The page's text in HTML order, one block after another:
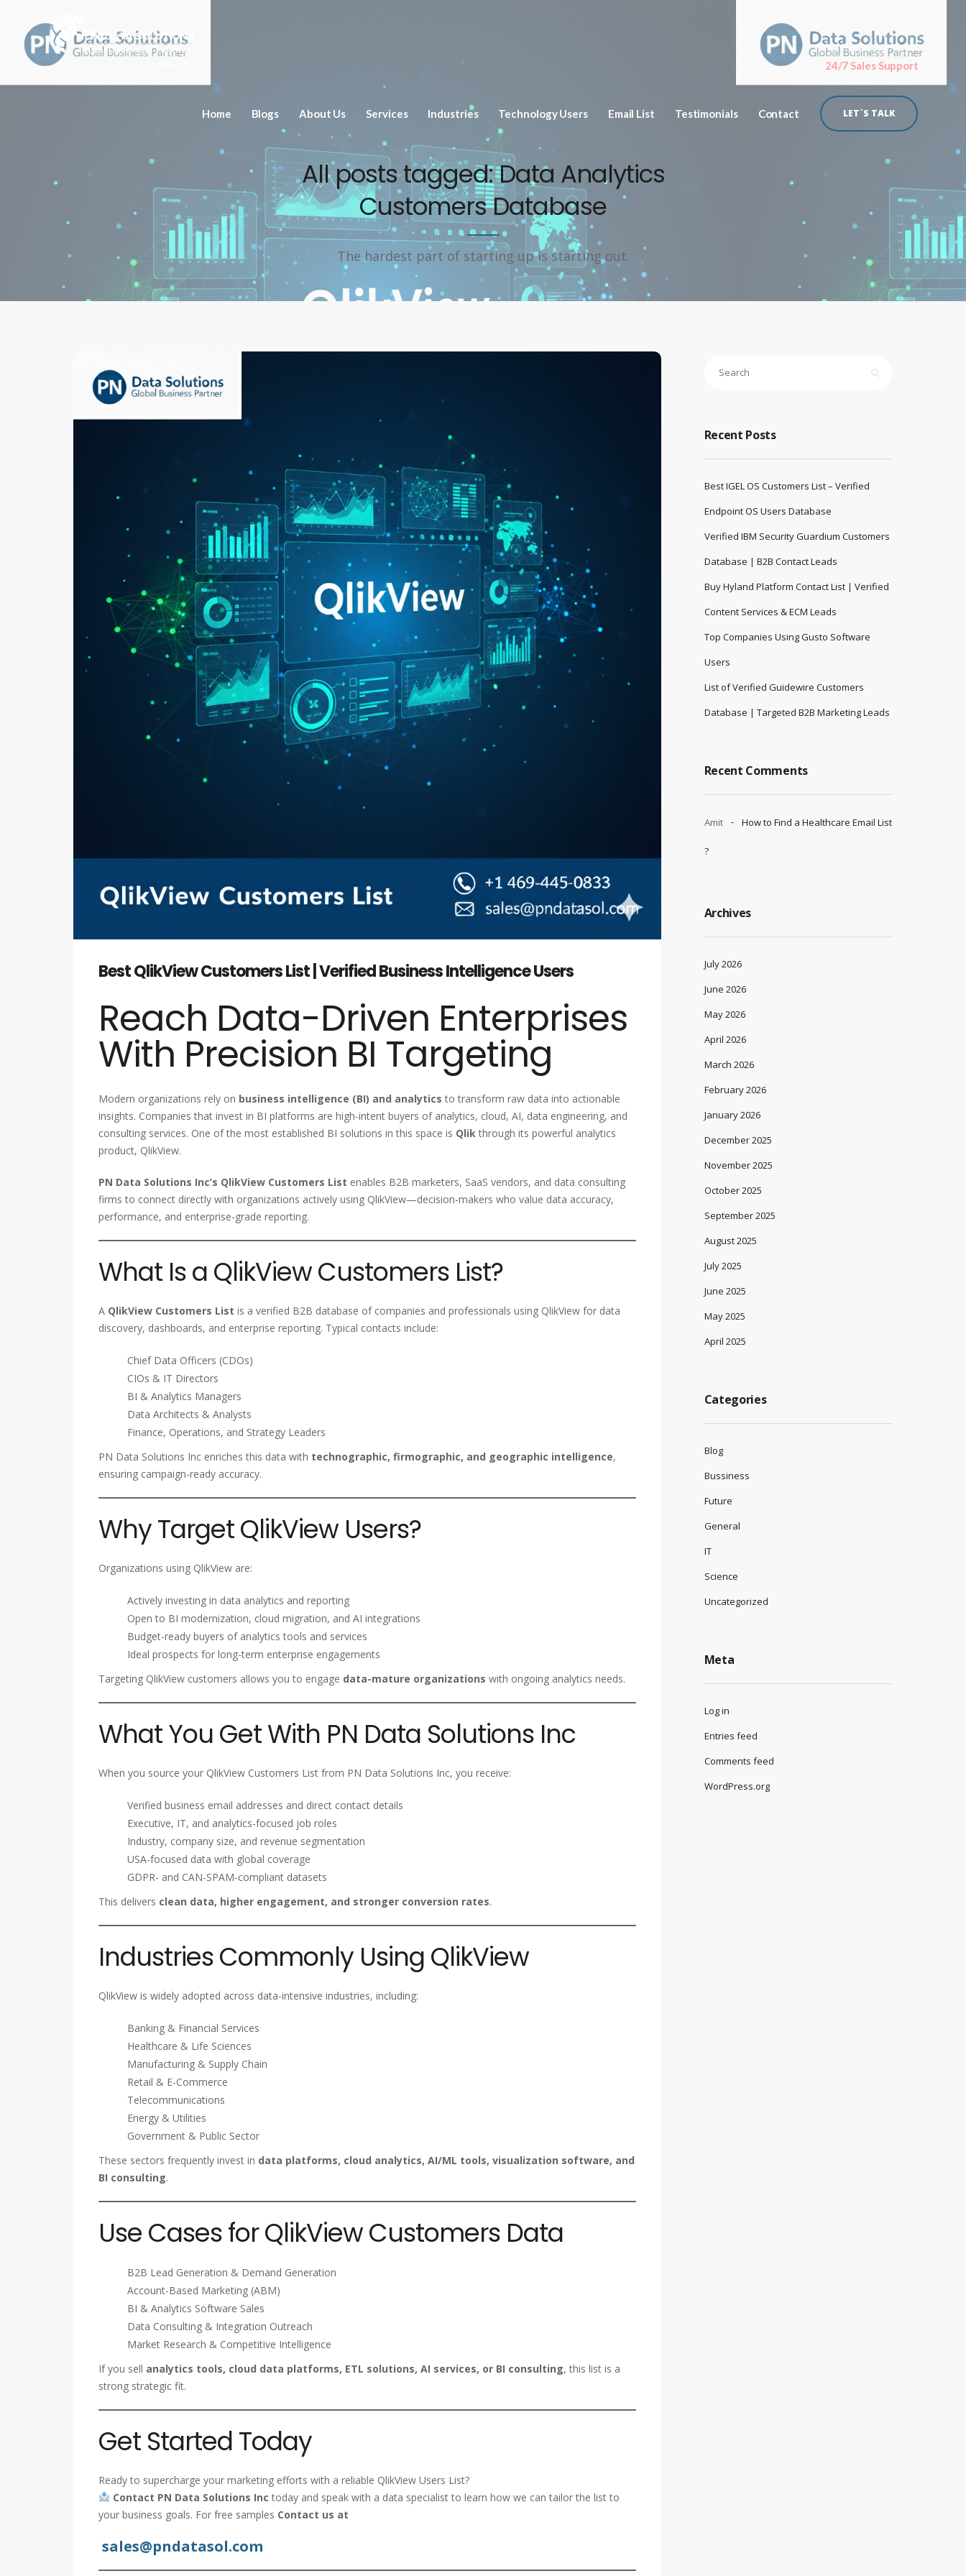
Home Blogs About Us Services Industries Technology Users Email List Testimonials Contact
24/7 Sales Support
LET`S TALK
All posts tagged: Data Analytics
Customers Database
The hardest part of starting up is starting out.
Best QlikView Customers List | Verified Business Intelligence Users
Reach Data-Driven Enterprises
With Precision BI Targeting
Modern organizations rely on business intelligence (BI) and analytics to transform raw data into actionable
insights. Companies that invest in BI platforms are high-intent buyers of analytics, cloud, AI, data engineering, and
consulting services. One of the most established BI solutions in this space is Qlik through its powerful analytics
product, QlikView.
PN Data Solutions Inc’s QlikView Customers List enables B2B marketers, SaaS vendors, and data consulting
firms to connect directly with organizations actively using QlikView—decision-makers who value data accuracy,
performance, and enterprise-grade reporting.
What Is a QlikView Customers List?
A QlikView Customers List is a verified B2B database of companies and professionals using QlikView for data
discovery, dashboards, and enterprise reporting. Typical contacts include:
Chief Data Officers (CDOs)
CIOs & IT Directors
BI & Analytics Managers
Data Architects & Analysts
Finance, Operations, and Strategy Leaders
PN Data Solutions Inc enriches this data with technographic, firmographic, and geographic intelligence,
ensuring campaign-ready accuracy.
Why Target QlikView Users?
Organizations using QlikView are:
Actively investing in data analytics and reporting
Open to BI modernization, cloud migration, and AI integrations
Budget-ready buyers of analytics tools and services
Ideal prospects for long-term enterprise engagements
Targeting QlikView customers allows you to engage data-mature organizations with ongoing analytics needs.
What You Get With PN Data Solutions Inc
When you source your QlikView Customers List from PN Data Solutions Inc, you receive:
Verified business email addresses and direct contact details
Executive, IT, and analytics-focused job roles
Industry, company size, and revenue segmentation
USA-focused data with global coverage
GDPR- and CAN-SPAM-compliant datasets
This delivers clean data, higher engagement, and stronger conversion rates.
Industries Commonly Using QlikView
QlikView is widely adopted across data-intensive industries, including:
Banking & Financial Services
Healthcare & Life Sciences
Manufacturing & Supply Chain
Retail & E-Commerce
Telecommunications
Energy & Utilities
Government & Public Sector
These sectors frequently invest in data platforms, cloud analytics, AI/ML tools, visualization software, and
BI consulting.
Use Cases for QlikView Customers Data
B2B Lead Generation & Demand Generation
Account-Based Marketing (ABM)
BI & Analytics Software Sales
Data Consulting & Integration Outreach
Market Research & Competitive Intelligence
If you sell analytics tools, cloud data platforms, ETL solutions, AI services, or BI consulting, this list is a
strong strategic fit.
Get Started Today
Ready to supercharge your marketing efforts with a reliable QlikView Users List?
Contact PN Data Solutions Inc today and speak with a data specialist to learn how we can tailor the list to
your business goals. For free samples Contact us at
sales@pndatasol.com
Recent Posts
Best IGEL OS Customers List – Verified
Endpoint OS Users Database
Verified IBM Security Guardium Customers
Database | B2B Contact Leads
Buy Hyland Platform Contact List | Verified
Content Services & ECM Leads
Top Companies Using Gusto Software
Users
List of Verified Guidewire Customers
Database | Targeted B2B Marketing Leads
Recent Comments
Amit How to Find a Healthcare Email List
?
Archives
July 2026
June 2026
May 2026
April 2026
March 2026
February 2026
January 2026
December 2025
November 2025
October 2025
September 2025
August 2025
July 2025
June 2025
May 2025
April 2025
Categories
Blog
Bussiness
Future
General
IT
Science
Uncategorized
Meta
Log in
Entries feed
Comments feed
WordPress.org